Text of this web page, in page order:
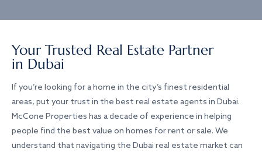
Your Trusted Real Estate Partner
in Dubai
If you’re looking for a home in the city’s finest residential
areas, put your trust in the best real estate agents in Dubai.
McCone Properties has a decade of experience in helping
people find the best value on homes for rent or sale. We
understand that navigating the Dubai real estate market can